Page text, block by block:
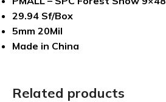
29.94 Sf/Box
5mm 20Mil
Made in China
Related products